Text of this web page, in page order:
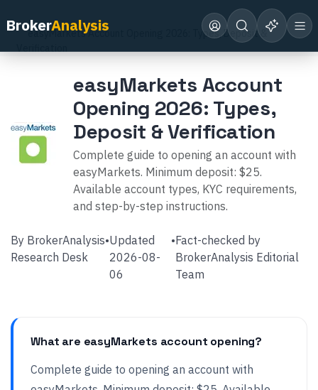
BrokerAnalysis
Home Broker Reviews
easyMarkets Account Opening 2026: Types, Deposit &
Verification
easyMarkets Account
Opening 2026: Types,
Deposit & Verification
Complete guide to opening an account with
easyMarkets. Minimum deposit: $25.
Available account types, KYC requirements,
and step-by-step instructions.
By BrokerAnalysis
Research Desk
•Updated
2026-08-
06
•Fact-checked by
BrokerAnalysis Editorial
Team
What are easyMarkets account opening?
Complete guide to opening an account with